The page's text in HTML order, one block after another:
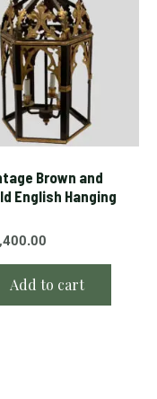
Brown and
English Hanging
Add to cart